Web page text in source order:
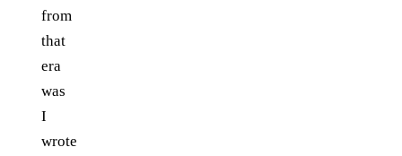
from
that
era
was
I
wrote